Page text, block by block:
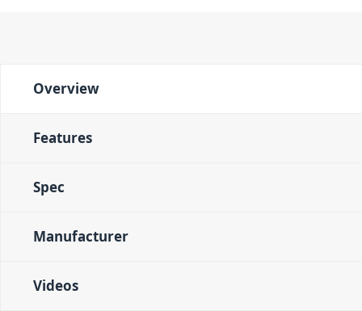
Overview
Features
Spec
Manufacturer
Videos